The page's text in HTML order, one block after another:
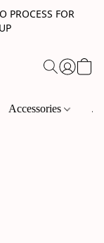
PROCESS FOR
Accessories